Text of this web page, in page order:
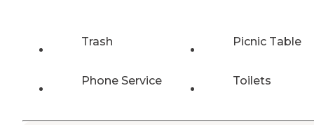
Trash Picnic Table
Phone Service Toilets